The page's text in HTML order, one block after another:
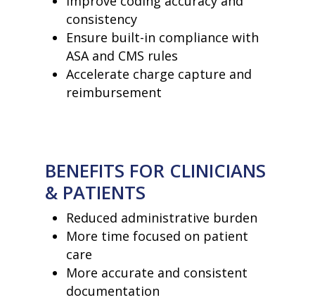
consistency
Ensure built-in compliance with
ASA and CMS rules
Accelerate charge capture and
reimbursement
BENEFITS FOR CLINICIANS
& PATIENTS
Reduced administrative burden
More time focused on patient
care
More accurate and consistent
documentation
• Partners
• News
• Security and Compliance